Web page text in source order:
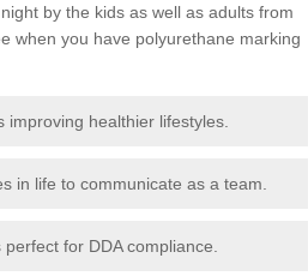
by the kids as well as adults from
when you have polyurethane marking
healthier lifestyles.
in life to communicate as a team.
for DDA compliance.